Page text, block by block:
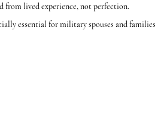
from lived experience, not perfection.
essential for military spouses and families